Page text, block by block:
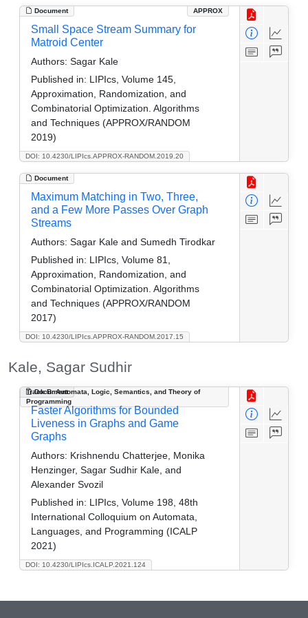
Document APPROX
DOI: 10.4230/LIPIcs.APPROX-RANDOM.2019.20
Small Space Stream Summary for
Matroid Center
Authors: Sagar Kale
Published in: LIPIcs, Volume 145,
Approximation, Randomization, and
Combinatorial Optimization. Algorithms
and Techniques (APPROX/RANDOM
2019)
Document
DOI: 10.4230/LIPIcs.APPROX-RANDOM.2017.15
Maximum Matching in Two, Three,
and a Few More Passes Over Graph
Streams
Authors: Sagar Kale and Sumedh Tirodkar
Published in: LIPIcs, Volume 81,
Approximation, Randomization, and
Combinatorial Optimization. Algorithms
and Techniques (APPROX/RANDOM
2017)
Kale, Sagar Sudhir
Document
Track B: Automata, Logic, Semantics, and Theory of
Programming
DOI: 10.4230/LIPIcs.ICALP.2021.124
Faster Algorithms for Bounded
Liveness in Graphs and Game
Graphs
Authors: Krishnendu Chatterjee, Monika
Henzinger, Sagar Sudhir Kale, and
Alexander Svozil
Published in: LIPIcs, Volume 198, 48th
International Colloquium on Automata,
Languages, and Programming (ICALP
2021)